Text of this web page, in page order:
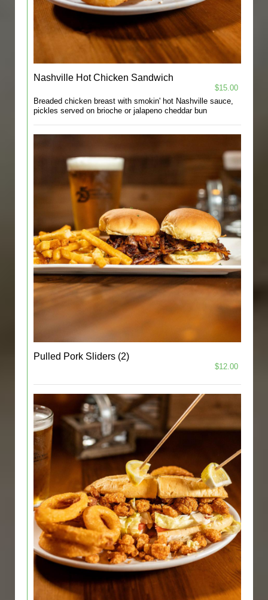
Nashville Hot Chicken Sandwich
$15.00
Breaded chicken breast with smokin' hot Nashville sauce,
pickles served on brioche or jalapeno cheddar bun
Pulled Pork Sliders (2)
$12.00